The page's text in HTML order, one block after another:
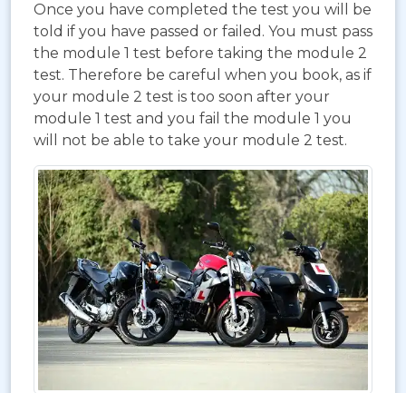
Once you have completed the test you will be
told if you have passed or failed. You must pass
the module 1 test before taking the module 2
test. Therefore be careful when you book, as if
your module 2 test is too soon after your
module 1 test and you fail the module 1 you
will not be able to take your module 2 test.